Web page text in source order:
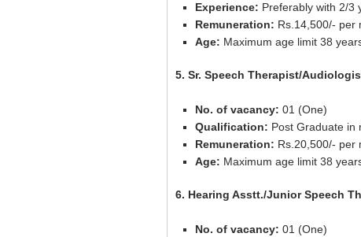
Experience: Preferably with 2/3
Remuneration: Rs.14,500/- per
Age: Maximum age limit 38
5. Sr. Speech Therapist/
No. of vacancy: 01 (One)
Qualification: Post Graduate in
Remuneration: Rs.20,500/- per
Age: Maximum age limit 38
6. Hearing Asstt./Junior Speech
No. of vacancy: 01 (One)